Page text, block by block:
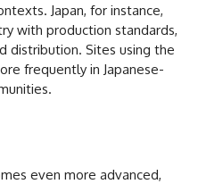
Japan, for instance,
with production standards,
distribution. Sites using the
frequently in Japanese-
even more advanced,